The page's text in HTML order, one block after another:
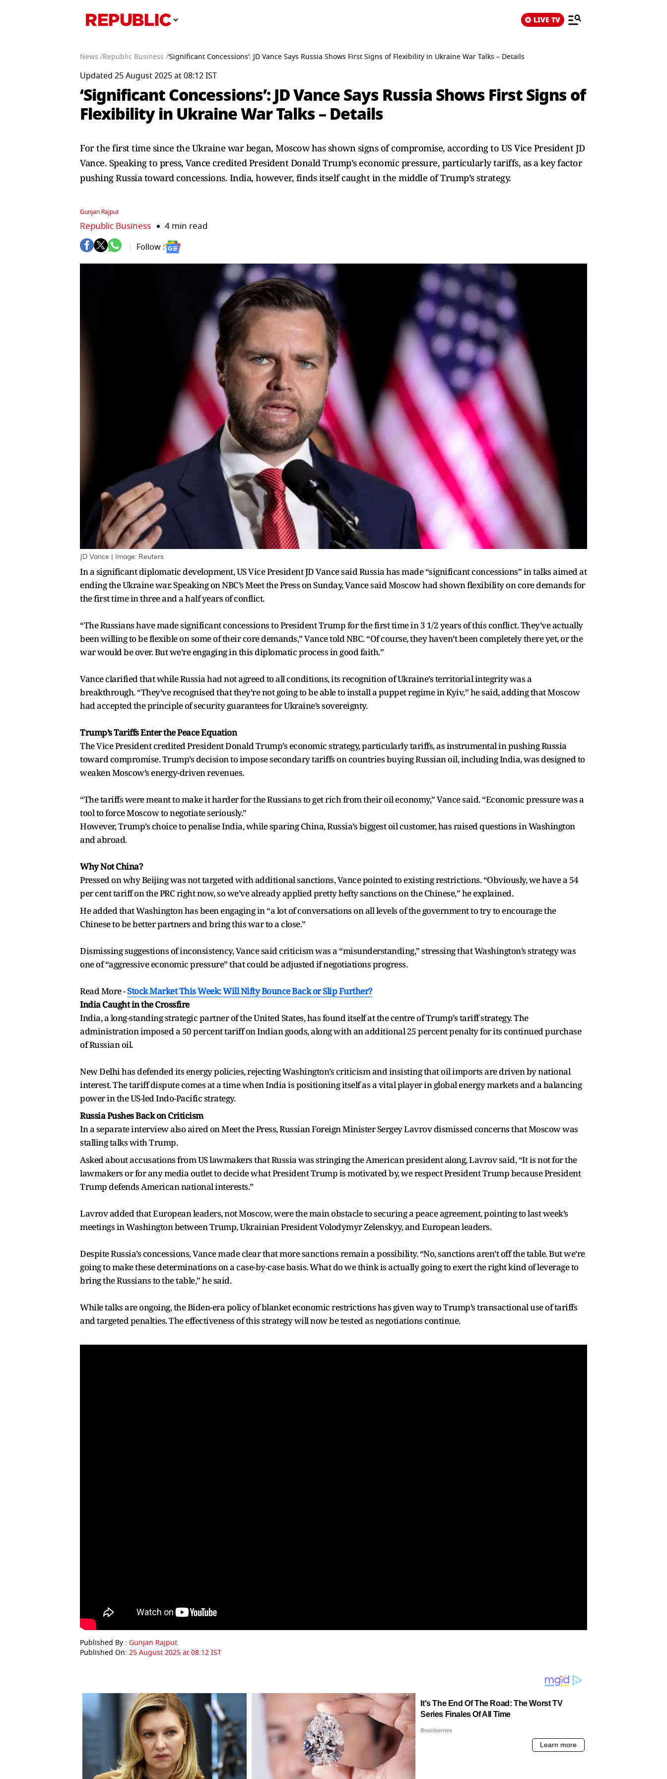
LIVE TV
News /Republic Business /‘Significant Concessions’: JD Vance Says Russia Shows First Signs of Flexibility in Ukraine War Talks – Details
Updated 25 August 2025 at 08:12 IST
‘Significant Concessions’: JD Vance Says Russia Shows First Signs of
Flexibility in Ukraine War Talks – Details
For the first time since the Ukraine war began, Moscow has shown signs of compromise, according to US Vice President JD
Vance. Speaking to press, Vance credited President Donald Trump’s economic pressure, particularly tariffs, as a key factor
pushing Russia toward concessions. India, however, finds itself caught in the middle of Trump’s strategy.
Gunjan Rajput
Republic Business 4 min read
Follow :
JD Vance | Image: Reuters
In a significant diplomatic development, US Vice President JD Vance said Russia has made “significant concessions” in talks aimed at
ending the Ukraine war. Speaking on NBC’s Meet the Press on Sunday, Vance said Moscow had shown flexibility on core demands for
the first time in three and a half years of conflict.
“The Russians have made significant concessions to President Trump for the first time in 3 1/2 years of this conflict. They’ve actually
been willing to be flexible on some of their core demands,” Vance told NBC. “Of course, they haven’t been completely there yet, or the
war would be over. But we’re engaging in this diplomatic process in good faith.”
Vance clarified that while Russia had not agreed to all conditions, its recognition of Ukraine’s territorial integrity was a
breakthrough. “They’ve recognised that they’re not going to be able to install a puppet regime in Kyiv,” he said, adding that Moscow
had accepted the principle of security guarantees for Ukraine’s sovereignty.
Trump’s Tariffs Enter the Peace Equation
The Vice President credited President Donald Trump’s economic strategy, particularly tariffs, as instrumental in pushing Russia
toward compromise. Trump’s decision to impose secondary tariffs on countries buying Russian oil, including India, was designed to
weaken Moscow’s energy-driven revenues.
“The tariffs were meant to make it harder for the Russians to get rich from their oil economy,” Vance said. “Economic pressure was a
tool to force Moscow to negotiate seriously.”
However, Trump’s choice to penalise India, while sparing China, Russia’s biggest oil customer, has raised questions in Washington
and abroad.
Why Not China?
Pressed on why Beijing was not targeted with additional sanctions, Vance pointed to existing restrictions. “Obviously, we have a 54
per cent tariff on the PRC right now, so we’ve already applied pretty hefty sanctions on the Chinese,” he explained.
He added that Washington has been engaging in “a lot of conversations on all levels of the government to try to encourage the
Chinese to be better partners and bring this war to a close.”
Dismissing suggestions of inconsistency, Vance said criticism was a “misunderstanding,” stressing that Washington’s strategy was
one of “aggressive economic pressure” that could be adjusted if negotiations progress.
Read More -Stock Market This Week: Will Nifty Bounce Back or Slip Further?
India Caught in the Crossfire
India, a long-standing strategic partner of the United States, has found itself at the centre of Trump’s tariff strategy. The
administration imposed a 50 percent tariff on Indian goods, along with an additional 25 percent penalty for its continued purchase
of Russian oil.
New Delhi has defended its energy policies, rejecting Washington’s criticism and insisting that oil imports are driven by national
interest. The tariff dispute comes at a time when India is positioning itself as a vital player in global energy markets and a balancing
power in the US-led Indo-Pacific strategy.
Russia Pushes Back on Criticism
In a separate interview also aired on Meet the Press, Russian Foreign Minister Sergey Lavrov dismissed concerns that Moscow was
stalling talks with Trump.
Asked about accusations from US lawmakers that Russia was stringing the American president along, Lavrov said, “It is not for the
lawmakers or for any media outlet to decide what President Trump is motivated by, we respect President Trump because President
Trump defends American national interests.”
Lavrov added that European leaders, not Moscow, were the main obstacle to securing a peace agreement, pointing to last week’s
meetings in Washington between Trump, Ukrainian President Volodymyr Zelenskyy, and European leaders.
Despite Russia’s concessions, Vance made clear that more sanctions remain a possibility. “No, sanctions aren’t off the table. But we’re
going to make these determinations on a case-by-case basis. What do we think is actually going to exert the right kind of leverage to
bring the Russians to the table,” he said.
While talks are ongoing, the Biden-era policy of blanket economic restrictions has given way to Trump’s transactional use of tariffs
and targeted penalties. The effectiveness of this strategy will now be tested as negotiations continue.
Published By : Gunjan Rajput
Published On: 25 August 2025 at 08:12 IST